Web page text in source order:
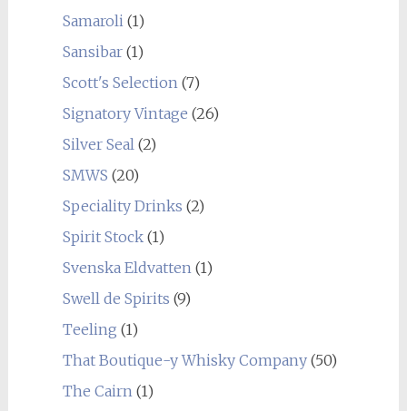
Samaroli (1)
Sansibar(1)
Scott's Selection (7)
Signatory Vintage (26)
Silver Seal (2)
SMWS (20)
Speciality Drinks (2)
Spirit Stock(1)
Svenska Eldvatten (1)
Swell de Spirits (9)
Teeling (1)
That Boutique-y Whisky Company(50)
The Cairn (1)